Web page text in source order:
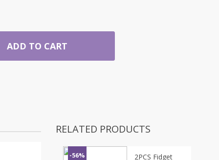
ADD TO CART
RELATED PRODUCTS
-56%
2PCS Fidget